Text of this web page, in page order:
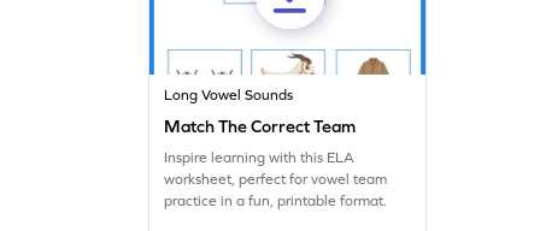
Long Vowel Sounds
Match The Correct Team
Inspire learning with this ELA
worksheet, perfect for vowel team
practice in a fun, printable format.